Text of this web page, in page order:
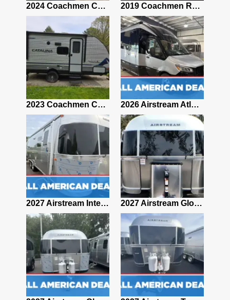
2024 Coachmen Chaparral Lite Fifth Wheel 254RLS Mint 2019 Coachmen RV Prism Elite Premium 24EF Floorplan
2023 Coachmen Catalina 164BHX Summit Series- Like New- Used 1 Night-Many Extras 2026 Airstream Atlas 25RT
2027 Airstream International 30RBQ 2027 Airstream Globetrotter 30RBQ